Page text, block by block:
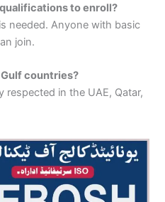
to enroll?
needed. Anyone with basic
join.
Gulf countries?
respected in the UAE, Qatar,